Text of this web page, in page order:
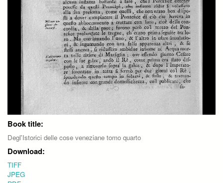
Book title:
Degl'Istorici delle cose veneziane tomo quarto
Download:
TIFF
JPEG